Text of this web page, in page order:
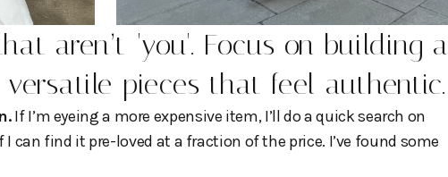
aren’t 'you'. Focus on building a
versatile pieces that feel authentic.
If I’m eyeing a more expensive item, I’ll do a quick search on
can find it pre-loved at a fraction of the price. I’ve found some